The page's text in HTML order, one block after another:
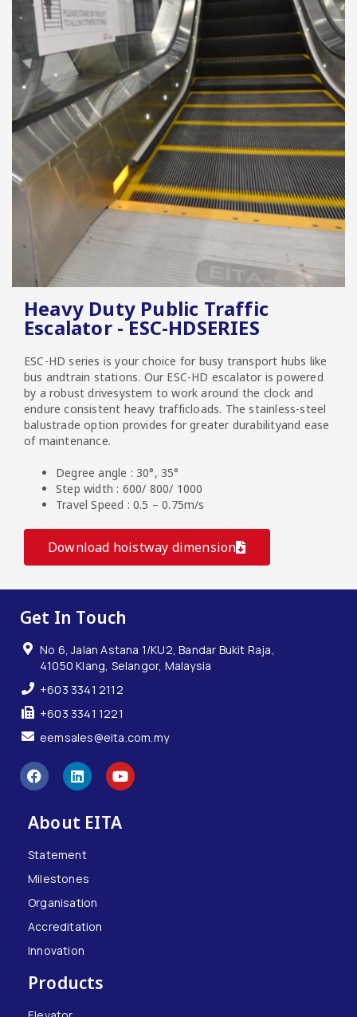
Heavy Duty Public Traffic
Escalator - ESC-HDSERIES
ESC-HD series is your choice for busy transport hubs like
bus andtrain stations. Our ESC-HD escalator is powered
by a robust drivesystem to work around the clock and
endure consistent heavy trafficloads. The stainless-steel
balustrade option provides for greater durabilityand ease
of maintenance.
Degree angle : 30°, 35°
Step width : 600/ 800/ 1000
Travel Speed : 0.5 – 0.75m/s
Download hoistway dimension
Get In Touch
No 6, Jalan Astana 1/KU2, Bandar Bukit Raja,
41050 Klang, Selangor, Malaysia
+603 3341 2112
+603 3341 1221
eemsales@eita.com.my
About EITA
Statement
Milestones
Organisation
Accreditation
Innovation
Products